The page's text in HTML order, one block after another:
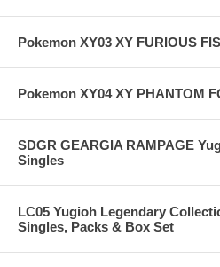
Pokemon XY03 XY FURIOUS
Pokemon XY04 XY PHANTOM
SDGR GEARGIA RAMPAGE
Singles
LC05 Yugioh Legendary
Singles, Packs & Box Set